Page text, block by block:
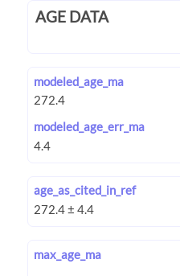
AGE DATA
modeled_age_ma
modeled_age_err_ma
age_as_cited_in_ref
max_age_ma